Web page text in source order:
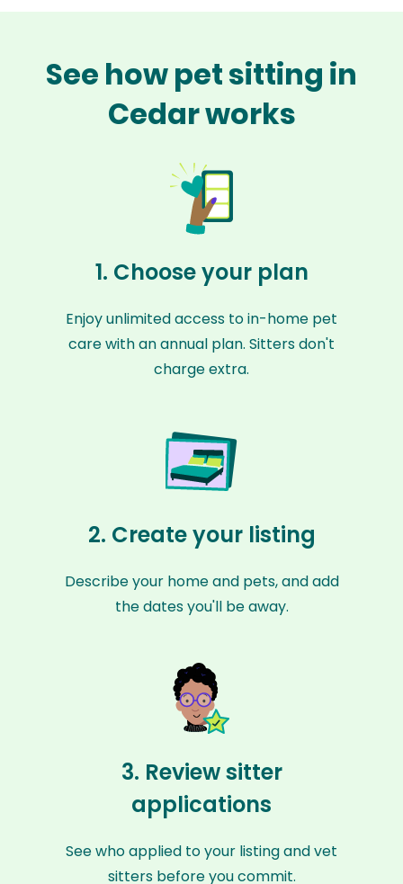
See how pet sitting in
Cedar works
1. Choose your plan
Enjoy unlimited access to in-home pet
care with an annual plan. Sitters don't
charge extra.
2. Create your listing
Describe your home and pets, and add
the dates you'll be away.
3. Review sitter
applications
See who applied to your listing and vet
sitters before you commit.